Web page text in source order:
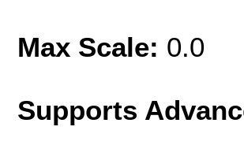
Max Scale: 0.0
Supports